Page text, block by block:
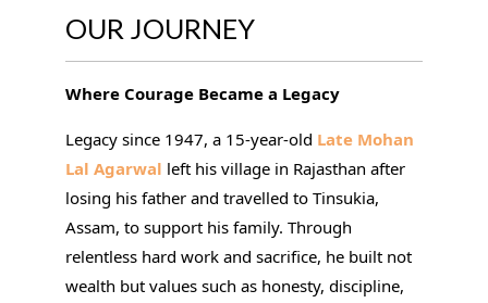
OUR JOURNEY
Where Courage Became a Legacy
Legacy since 1947, a 15-year-old Late Mohan
Lal Agarwal left his village in Rajasthan after
losing his father and travelled to Tinsukia,
Assam, to support his family. Through
relentless hard work and sacrifice, he built not
wealth but values such as honesty, discipline,